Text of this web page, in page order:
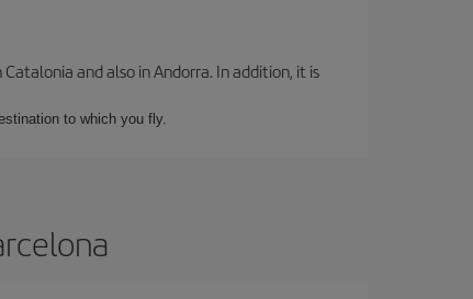
and also in Andorra. In addition, it is
to which you fly.